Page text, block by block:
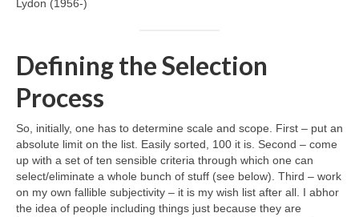
Lydon (1956‑)
Defining the Selection
Process
So, initially, one has to determine scale and scope. First – put an
absolute limit on the list. Easily sorted, 100 it is. Second – come
up with a set of ten sensible criteria through which one can
select/eliminate a whole bunch of stuff (see below). Third – work
on my own fallible subjectivity – it is my wish list after all. I abhor
the idea of people including things just because they are